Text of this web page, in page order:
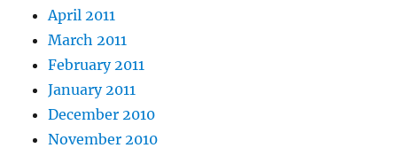
April 2011
March 2011
February 2011
January 2011
December 2010
November 2010